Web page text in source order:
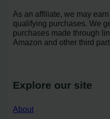
As an affiliate, we may
qualifying purchases. We
purchases made through
Amazon and other third
Explore our site
About